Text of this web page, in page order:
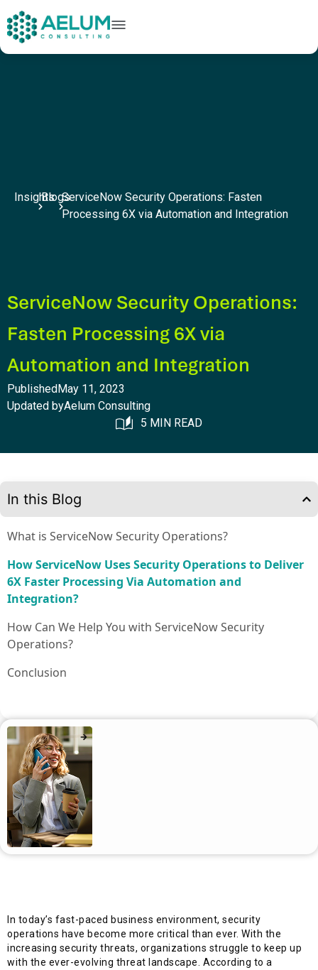
home
+91 9602954248 connect@aelumconsulting.com
InsightsBlogsServiceNow Security Operations: Fasten
Processing 6X via Automation and Integration
ServiceNow Security Operations:
Fasten Processing 6X via
Automation and Integration
PublishedMay 11, 2023
Updated byAelum Consulting
5 MIN READ
In this Blog
What is ServiceNow Security Operations?
How ServiceNow Uses Security Operations to Deliver
6X Faster Processing Via Automation and
Integration?
How Can We Help You with ServiceNow Security
Operations?
Conclusion
In today’s fast-paced business environment, security
operations have become more critical than ever. With the
increasing security threats, organizations struggle to keep up
with the ever-evolving threat landscape. According to a